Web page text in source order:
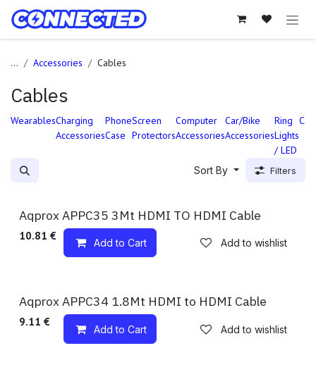
Skip to Content
... Accessories Cables
Cables
WearablesCharging
Accessories
Phone
Case
Screen
Protectors
Computer
Accessories
Car/Bike
Accessories
Ring
Lights
/ LED
Sort By Filters
Available!
Aqprox APPC35 3Mt HDMI TO HDMI Cable
10.81 €
Add to Cart Add to wishlist
Available!
Aqprox APPC34 1.8Mt HDMI to HDMI Cable
9.11 €
Add to Cart Add to wishlist